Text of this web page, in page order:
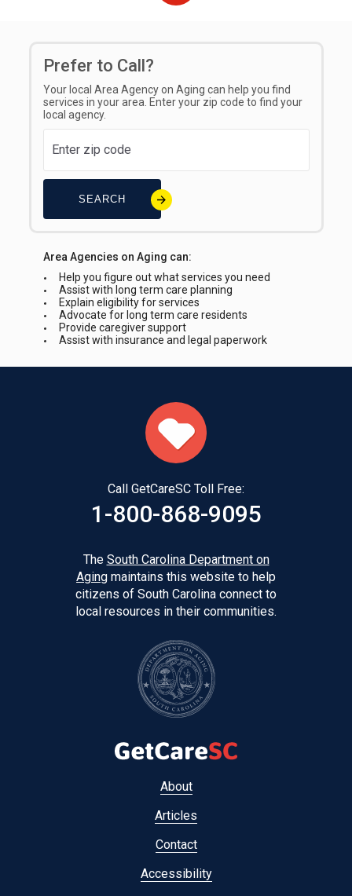
Prefer to Call?
Your local Area Agency on Aging can help you find
services in your area. Enter your zip code to find your
local agency.
SEARCH
Area Agencies on Aging can:
Help you figure out what services you need
Assist with long term care planning
Explain eligibility for services
Advocate for long term care residents
Provide caregiver support
Assist with insurance and legal paperwork
Call GetCareSC Toll Free:
1-800-868-9095
The South Carolina Department on
Aging maintains this website to help
citizens of South Carolina connect to
local resources in their communities.
About
Articles
Contact
Accessibility